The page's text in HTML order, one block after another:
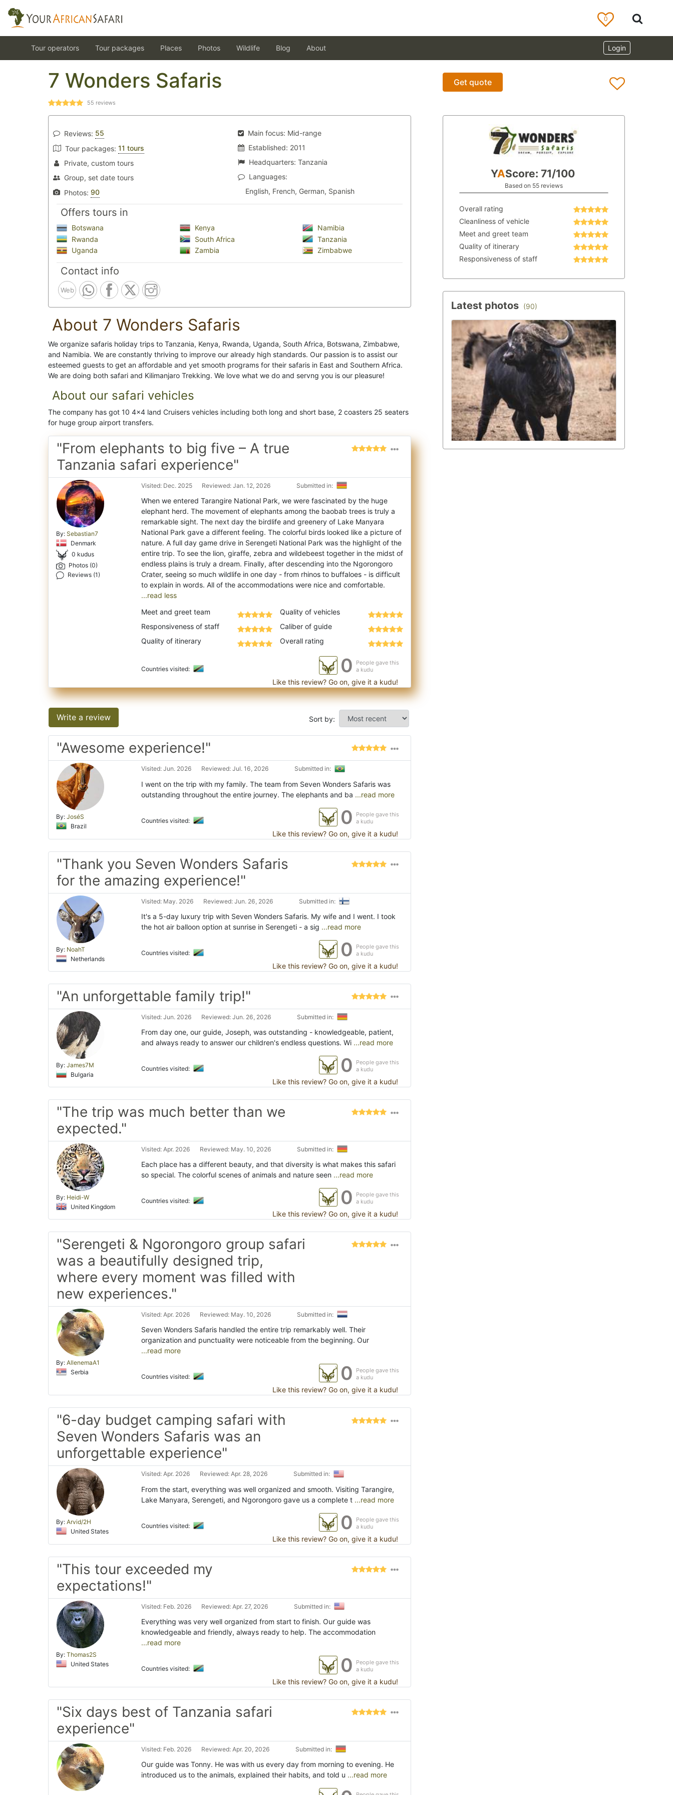
0
Login
Tour operators Tour packages Places Photos Wildlife Blog About
7 Wonders Safaris
55 reviews
Get quote
Reviews: 55
Tour packages: 11 tours
Private, custom tours
Group, set date tours
Photos: 90
Main focus: Mid-range
Established: 2011
Headquarters: Tanzania
Languages:
English, French, German, Spanish
Offers tours in
Botswana Kenya
Namibia
Rwanda
South Africa
Tanzania
Uganda
Zambia Zimbabwe
Contact info
Web
About 7 Wonders Safaris
We organize safaris holiday trips to Tanzania, Kenya, Rwanda, Uganda, South Africa, Botswana, Zimbabwe,
and Namibia. We are constantly thriving to improve our already high standards. Our passion is to assist our
esteemed guests to get an affordable and yet smooth programs for their safaris in East and Southern Africa.
We are doing both safari and Kilimanjaro Trekking. We love what we do and servng you is our pleasure!
About our safari vehicles
The company has got 10 4x4 land Cruisers vehicles including both long and short base, 2 coasters 25 seaters
for huge group airport transfers.
"From elephants to big five – A true
Tanzania safari experience"
By: Sebastian7
Denmark
0 kudus
Photos (0)
Reviews (1)
Visited: Dec. 2025 Reviewed: Jan. 12, 2026 Submitted in:
When we entered Tarangire National Park, we were fascinated by the huge
elephant herd. The movement of elephants among the baobab trees is truly a
remarkable sight. The next day the birdlife and greenery of Lake Manyara
National Park gave a different feeling. The colorful birds looked like a picture of
nature. A full day game drive in Serengeti National Park was the highlight of the
entire trip. To see the lion, giraffe, zebra and wildebeest together in the midst of
endless plains is truly a dream. Finally, after descending into the Ngorongoro
Crater, seeing so much wildlife in one day - from rhinos to buffaloes - is difficult
...read less
Meet and greet team
Responsiveness of staff
Quality of itinerary
Quality of vehicles
Caliber of guide
Overall rating
Countries visited: 0
People gave this
a kudu
Like this review? Go on, give it a kudu!
Write a review Sort by:
"Awesome experience!"
By: JoséS
Brazil
Visited: Jun. 2026 Reviewed: Jul. 16, 2026 Submitted in:
I went on the trip with my family. The team from Seven Wonders Safaris was
outstanding throughout the entire journey. The elephants and ba ...read more
Countries visited: 0
People gave this
a kudu
Like this review? Go on, give it a kudu!
"Thank you Seven Wonders Safaris
for the amazing experience!"
By: NoahT
Netherlands
Visited: May. 2026 Reviewed: Jun. 26, 2026 Submitted in:
It's a 5-day luxury trip with Seven Wonders Safaris. My wife and I went. I took
the hot air balloon option at sunrise in Serengeti - a sig ...read more
Countries visited: 0
People gave this
a kudu
Like this review? Go on, give it a kudu!
"An unforgettable family trip!"
By: James7M
Bulgaria
Visited: Jun. 2026 Reviewed: Jun. 26, 2026 Submitted in:
From day one, our guide, Joseph, was outstanding - knowledgeable, patient,
and always ready to answer our children's endless questions. Wi ...read more
Countries visited: 0
People gave this
a kudu
Like this review? Go on, give it a kudu!
"The trip was much better than we
expected."
By: Heidi-W
United Kingdom
Visited: Apr. 2026 Reviewed: May. 10, 2026 Submitted in:
Each place has a different beauty, and that diversity is what makes this safari
so special. The colorful scenes of animals and nature seen ...read more
Countries visited: 0
People gave this
a kudu
Like this review? Go on, give it a kudu!
"Serengeti & Ngorongoro group safari
was a beautifully designed trip,
where every moment was filled with
new experiences."
By: AllenemaA1
Serbia
Visited: Apr. 2026 Reviewed: May. 10, 2026 Submitted in:
Seven Wonders Safaris handled the entire trip remarkably well. Their
organization and punctuality were noticeable from the beginning. Our
...read more
Countries visited: 0
People gave this
a kudu
Like this review? Go on, give it a kudu!
"6-day budget camping safari with
Seven Wonders Safaris was an
unforgettable experience"
By: Arvid/2H
United States
Visited: Apr. 2026 Reviewed: Apr. 28, 2026 Submitted in:
From the start, everything was well organized and smooth. Visiting Tarangire,
Lake Manyara, Serengeti, and Ngorongoro gave us a complete t ...read more
Countries visited: 0
People gave this
a kudu
Like this review? Go on, give it a kudu!
"This tour exceeded my
expectations!"
By: Thomas2S
United States
Visited: Feb. 2026 Reviewed: Apr. 27, 2026 Submitted in:
Everything was very well organized from start to finish. Our guide was
knowledgeable and friendly, always ready to help. The accommodation
...read more
Countries visited: 0
People gave this
a kudu
Like this review? Go on, give it a kudu!
"Six days best of Tanzania safari
experience"
Visited: Feb. 2026 Reviewed: Apr. 20, 2026 Submitted in:
Our guide was Tonny. He was with us every day from morning to evening. He
introduced us to the animals, explained their habits, and told u ...read more
YAScore: 71/100
Based on 55 reviews
Overall rating
Cleanliness of vehicle
Meet and greet team
Quality of itinerary
Responsiveness of staff
Latest photos (90)